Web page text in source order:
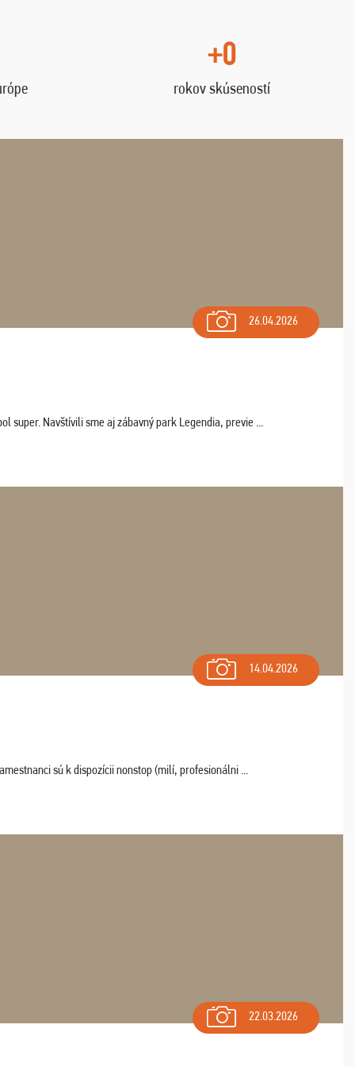
+0
rokov skúseností
26.04.2026
super. Navštívili sme aj zábavný park Legendia, previe ...
14.04.2026
sú k dispozícii nonstop (milí, profesionálni ...
22.03.2026